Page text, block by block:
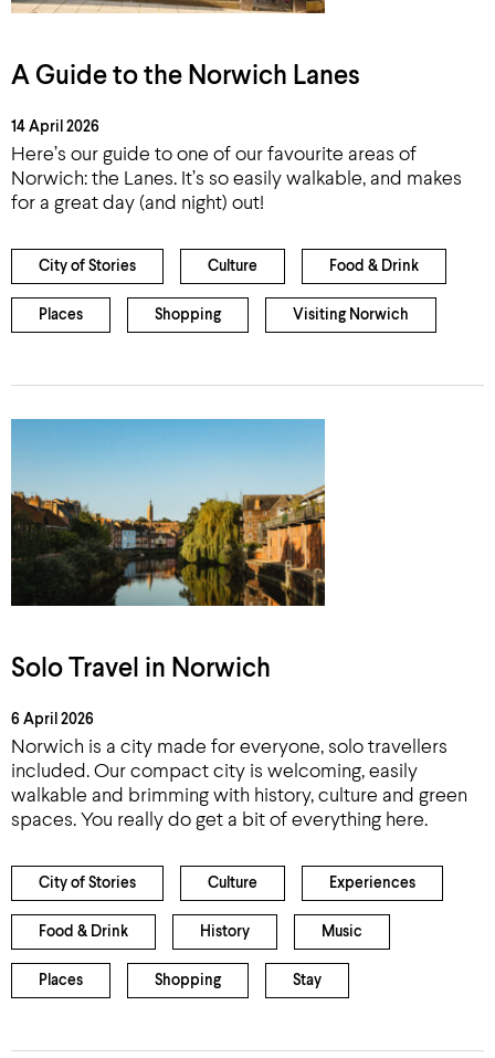
A Guide to the Norwich Lanes
14 April 2026
Here’s our guide to one of our favourite areas of
Norwich: the Lanes. It’s so easily walkable, and makes
for a great day (and night) out!
City of Stories Culture Food & Drink
Places Shopping Visiting Norwich
Solo Travel in Norwich
6 April 2026
Norwich is a city made for everyone, solo travellers
included. Our compact city is welcoming, easily
walkable and brimming with history, culture and green
spaces. You really do get a bit of everything here.
City of Stories Culture Experiences
Food & Drink History Music
Places Shopping Stay